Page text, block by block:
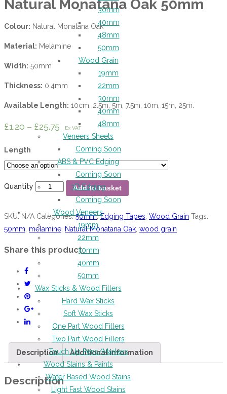
30mm
40mm
48mm
50mm
Wood Grain
19mm
22mm
30mm
40mm
48mm
Veneers Sheets
Coming Soon
ABS & PVC Edging
Coming Soon
3D Edging
Coming Soon
Wood Veneers
19mm
22mm
30mm
40mm
50mm
Wax Sticks & Wood Fillers
Hard Wax Sticks
Soft Wax Sticks
One Part Wood Fillers
Two Part Wood Fillers
Touch Up Pens/Markers
Wood Stains & Paints
Water Based Wood Stains
Light Fast Wood Stains
Natural Monatana Oak 50mm
Colour: Natural Monatana Oak
Material: Melamine
Width: 50mm
Thickness: 0.4mm
Available Length: 10cm, 2.5m, 5m, 7.5m, 10m, 15m, 25m.
£1.20 – £25.75 Ex VAT
Length
Quantity Add to basket
SKU: N/A Categories:50mm,Edging Tapes Wood Grain Tags:
50mm melamine Natural Monatana Oak wood grain
Share this product
Description Additional information
Description